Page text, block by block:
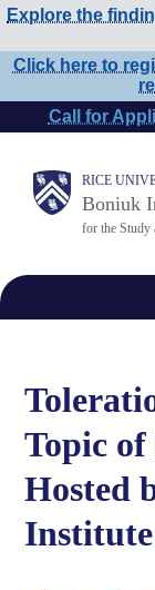
Skip
to
content
Explore the
Click here to
Call for
RICE
Boniuk
for the Study
Main
Nav
Topic of
Hosted
Institute